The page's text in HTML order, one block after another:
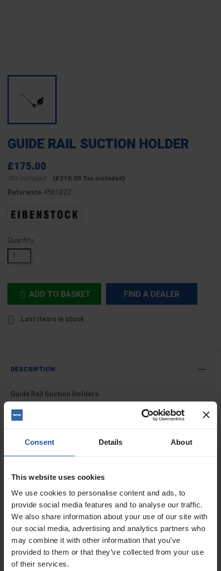
Consent Details About
This website uses cookies
We use cookies to personalise content and ads, to
provide social media features and to analyse our traffic.
We also share information about your use of our site with
our social media, advertising and analytics partners who
may combine it with other information that you’ve
provided to them or that they’ve collected from your use
of their services.
GUIDE RAIL SUCTION HOLDER
£175.00
TAX excluded (£210.00 Tax included)
Reference 4581822
Quantity
 ADD TO BASKET FIND A DEALER
 Last items in stock
DESCRIPTION
Guide Rail Suction Holders
Guide rail suction holders are designed to securely fix guide rails
in place during cutting applications, providing improved stability,
these holders use suction cups to maintain a firm grip on smooth
surfaces, helping prevent rail movement during operation. Ideal
straight and consistent cuts while allowing quick positioning and
Features:
Set of two
Securely holds tile cutter guide railsin position during
cutting
Helps prevent guide rail movement while in use
Quick and easy to position, adjust and remove